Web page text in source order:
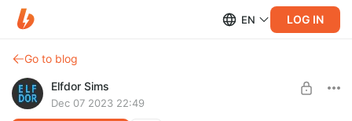
EN LOG IN
Go to blog
Elfdor Sims
Dec 07 2023 22:49